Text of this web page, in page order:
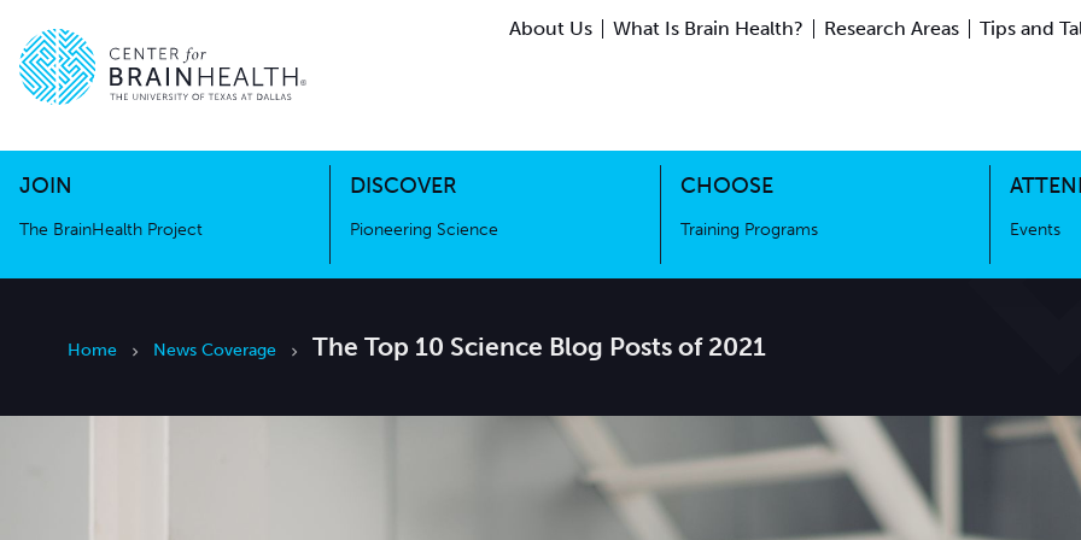
About Us What Is Brain Health? Research Areas Tips and
JOIN
The BrainHealth Project
DISCOVER
Pioneering Science
CHOOSE
Training Programs Events
Go to home page
The BrainHealth Project
Home News Coverage The Top 10 Science Blog Posts of 2021